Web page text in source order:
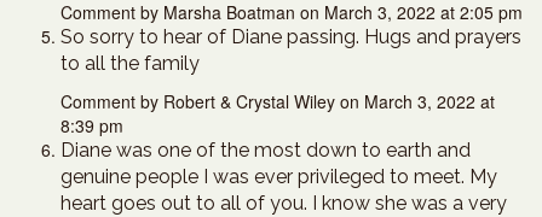
Comment by Marsha Boatman on March 3, 2022 at 2:05 pm
So sorry to hear of Diane passing. Hugs and prayers
to all the family
Comment by Robert & Crystal Wiley on March 3, 2022 at
8:39 pm
Diane was one of the most down to earth and
genuine people I was ever privileged to meet. My
heart goes out to all of you. I know she was a very